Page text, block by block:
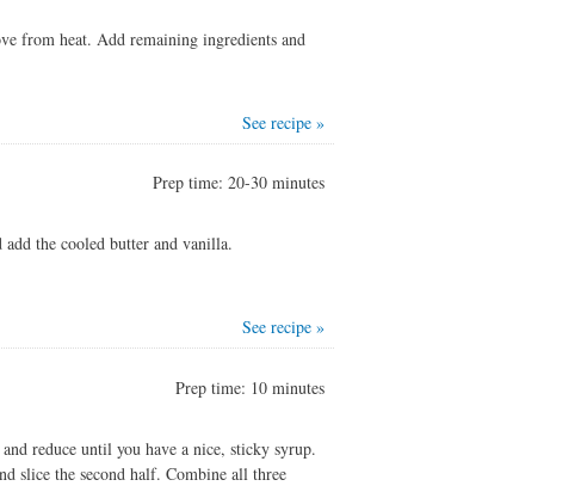
from heat. Add remaining ingredients and
See recipe »
Prep time: 20-30 minutes
the cooled butter and vanilla.
See recipe »
Prep time: 10 minutes
reduce until you have a nice, sticky syrup.
slice the second half. Combine all three